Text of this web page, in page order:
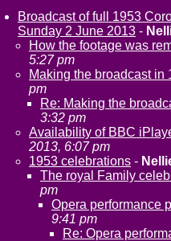
Broadcast of full 1953
Sunday 2 June 2013 -
How the footage was
5:27 pm
Making the broadcast in
pm
Re: Making the
3:32 pm
Availability of BBC
2013, 6:07 pm
1953 celebrations -
The royal Family
pm
Opera performance
9:41 pm
Re: Opera